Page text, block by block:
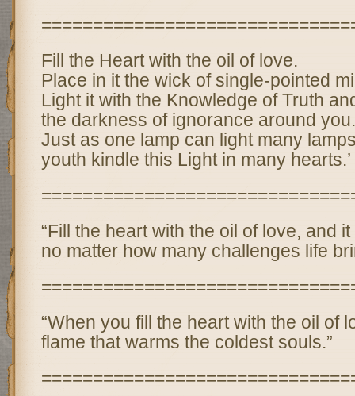
Fill the Heart with the oil of love.
Place in it the wick of single-pointed
Light it with the Knowledge of Truth
the darkness of ignorance around you.
Just as one lamp can light many
youth kindle this Light in many hearts.’
“Fill the heart with the oil of love, and
no matter how many challenges life
“When you fill the heart with the oil of
flame that warms the coldest souls.”